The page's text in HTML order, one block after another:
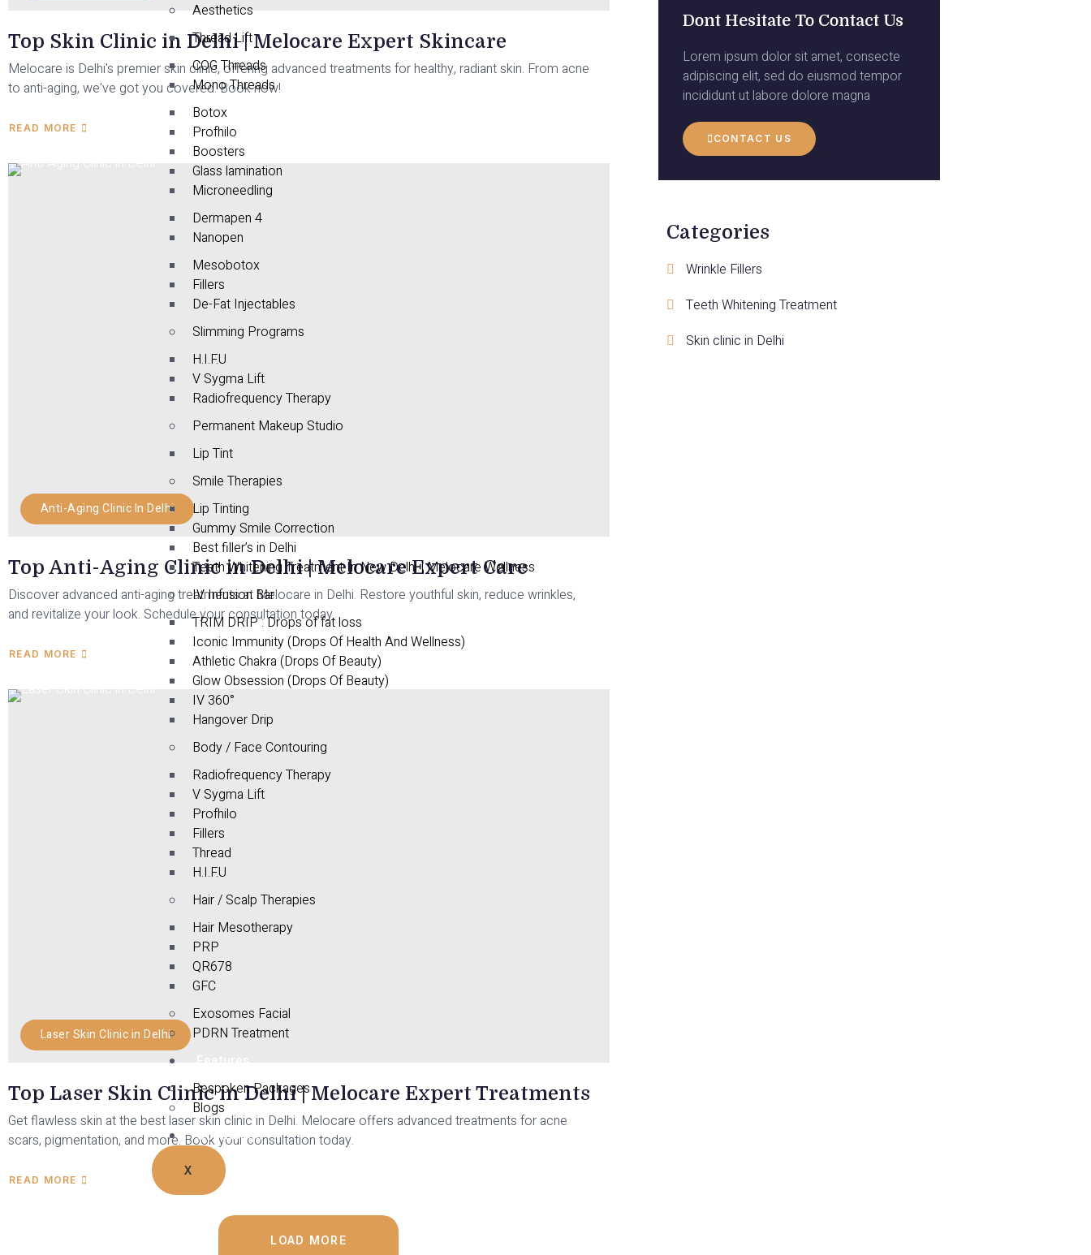
Aesthetics
Thread Lift
COG Threads
Mono Threads
Botox
Profhilo
Boosters
Glass lamination
Microneedling
Dermapen 4
Nanopen
Mesobotox
Fillers
De-Fat Injectables
Slimming Programs
H.I.F.U
V Sygma Lift
Radiofrequency Therapy
Permanent Makeup Studio
Lip Tint
Smile Therapies
Lip Tinting
Gummy Smile Correction
Best filler’s in Delhi
Teeth Whitening Treatment In New Delhi | Melocare Wellness
IV Infusion Bar
TRIM DRIP : Drops of fat loss
Iconic Immunity (Drops Of Health And Wellness)
Athletic Chakra (Drops Of Beauty)
Glow Obsession (Drops Of Beauty)
IV 360°
Hangover Drip
Body / Face Contouring
Radiofrequency Therapy
V Sygma Lift
Profhilo
Fillers
Thread
H.I.F.U
Hair / Scalp Therapies
Hair Mesotherapy
PRP
QR678
GFC
Exosomes Facial
PDRN Treatment
Bespoken Packages
Blogs
Contact Us
X
Top Skin Clinic in Delhi | Melocare Expert Skincare
Melocare is Delhi's premier skin clinic, offering advanced treatments for healthy, radiant skin. From acne
to anti-aging, we've got you covered. Book now!
READ MORE
Anti-Aging Clinic In Delhi
Top Anti-Aging Clinic in Delhi | Melocare Expert Care
Discover advanced anti-aging treatments at Melocare in Delhi. Restore youthful skin, reduce wrinkles,
and revitalize your look. Schedule your consultation today.
READ MORE
Laser Skin Clinic in Delhi
Top Laser Skin Clinic in Delhi | Melocare Expert Treatments
Get flawless skin at the best laser skin clinic in Delhi. Melocare offers advanced treatments for acne
scars, pigmentation, and more. Book your consultation today.
READ MORE
LOAD MORE
Dont Hesitate To Contact Us
Lorem ipsum dolor sit amet, consecte
adipiscing elit, sed do eiusmod tempor
incididunt ut labore dolore magna
CONTACT US
Categories
Wrinkle Fillers
Teeth Whitening Treatment
Skin clinic in Delhi